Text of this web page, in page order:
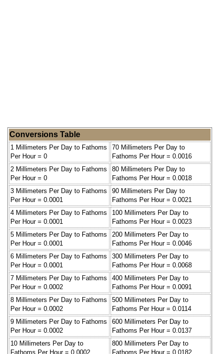
Conversions Table
1 Millimeters Per Day to Fathoms
Per Hour = 0
70 Millimeters Per Day to
Fathoms Per Hour = 0.0016
2 Millimeters Per Day to Fathoms
Per Hour = 0
80 Millimeters Per Day to
Fathoms Per Hour = 0.0018
3 Millimeters Per Day to Fathoms
Per Hour = 0.0001
90 Millimeters Per Day to
Fathoms Per Hour = 0.0021
4 Millimeters Per Day to Fathoms
Per Hour = 0.0001
100 Millimeters Per Day to
Fathoms Per Hour = 0.0023
5 Millimeters Per Day to Fathoms
Per Hour = 0.0001
200 Millimeters Per Day to
Fathoms Per Hour = 0.0046
6 Millimeters Per Day to Fathoms
Per Hour = 0.0001
300 Millimeters Per Day to
Fathoms Per Hour = 0.0068
7 Millimeters Per Day to Fathoms
Per Hour = 0.0002
400 Millimeters Per Day to
Fathoms Per Hour = 0.0091
8 Millimeters Per Day to Fathoms
Per Hour = 0.0002
500 Millimeters Per Day to
Fathoms Per Hour = 0.0114
9 Millimeters Per Day to Fathoms
Per Hour = 0.0002
600 Millimeters Per Day to
Fathoms Per Hour = 0.0137
10 Millimeters Per Day to
Fathoms Per Hour = 0.0002
800 Millimeters Per Day to
Fathoms Per Hour = 0.0182